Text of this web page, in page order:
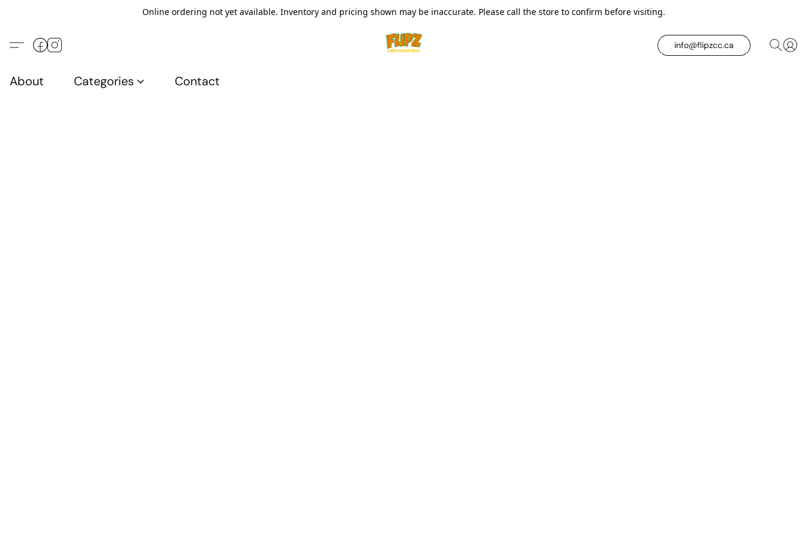
Online ordering not yet available. Inventory and pricing shown may be inaccurate. Please call the store to confirm before visiting.
info@flipzcc.ca
About Categories Contact